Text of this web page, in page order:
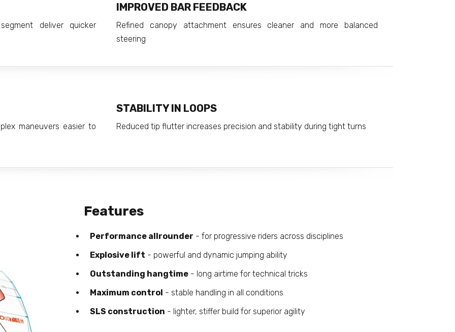
deliver quicker
IMPROVED BAR FEEDBACK
Refined canopy attachment ensures cleaner and more balanced
steering
maneuvers easier to
STABILITY IN LOOPS
Reduced tip flutter increases precision and stability during tight turns
Features
Performance allrounder - for progressive riders across disciplines
Explosive lift - powerful and dynamic jumping ability
Outstanding hangtime- long airtime for technical tricks
Maximum control - stable handling in all conditions
SLS construction - lighter, stiffer build for superior agility